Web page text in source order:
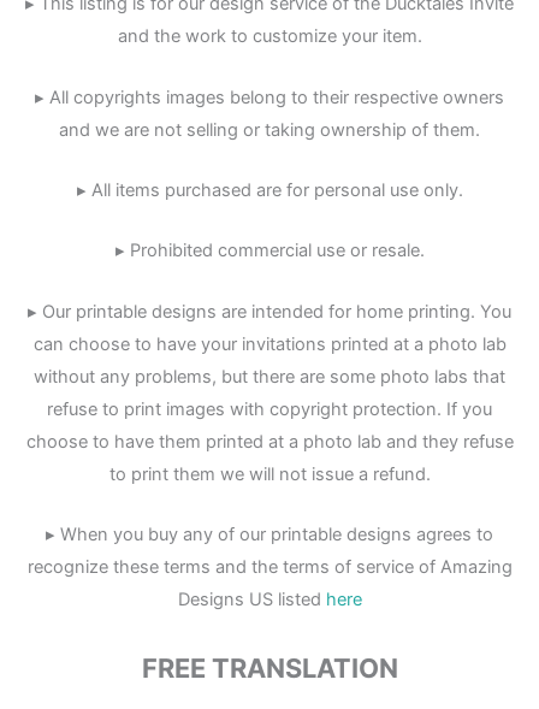
and the work to customize your item.
▸ All copyrights images belong to their respective owners
and we are not selling or taking ownership of them.
▸ All items purchased are for personal use only.
▸ Prohibited commercial use or resale.
▸ Our printable designs are intended for home printing. You
can choose to have your invitations printed at a photo lab
without any problems, but there are some photo labs that
refuse to print images with copyright protection. If you
choose to have them printed at a photo lab and they refuse
to print them we will not issue a refund.
▸ When you buy any of our printable designs agrees to
recognize these terms and the terms of service of Amazing
Designs US listed here
FREE TRANSLATION